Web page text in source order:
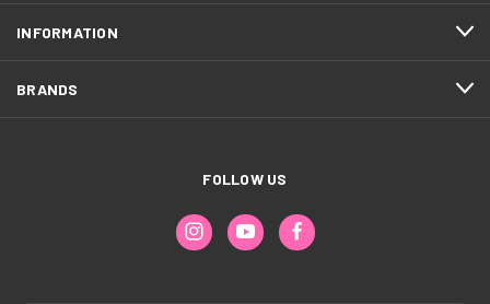
INFORMATION
BRANDS
FOLLOW US